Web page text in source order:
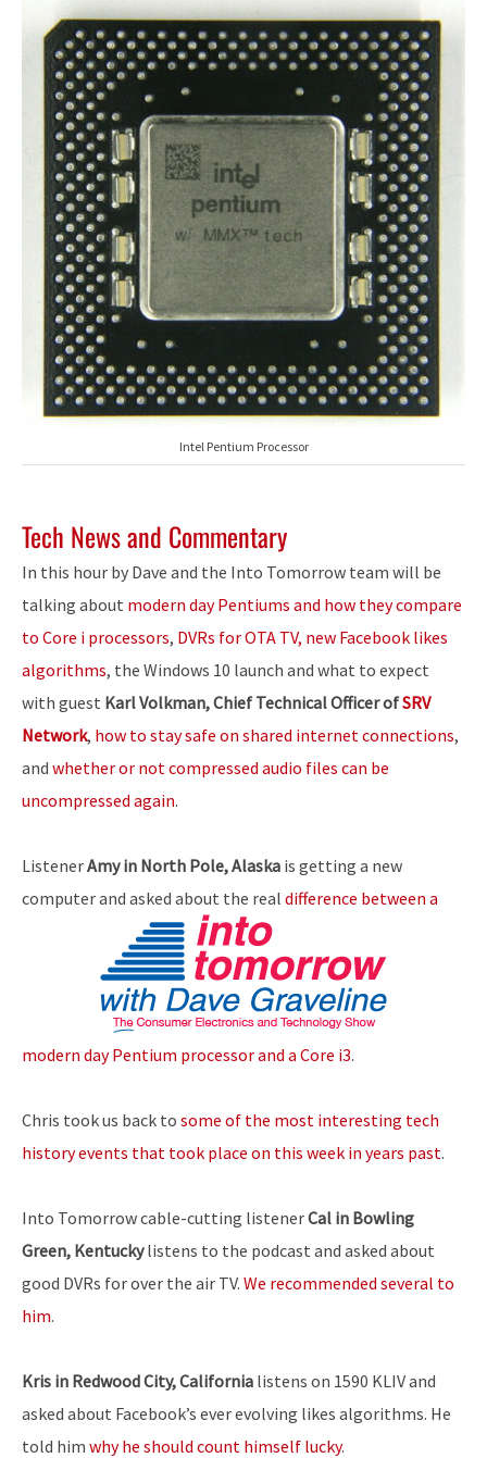
Intel Pentium Processor
Tech News and Commentary
In this hour by Dave and the Into Tomorrow team will be
talking about modern day Pentiums and how they compare
to Core i processors, DVRs for OTA TV, new Facebook likes
algorithms, the Windows 10 launch and what to expect
with guest Karl Volkman, Chief Technical Officer ofSRV
Network, how to stay safe on shared internet connections,
and whether or not compressed audio files can be
uncompressed again.
ListenerAmy in North Pole, Alaska is getting a new
computer and asked about the real difference between a
modern day Pentium processor and a Core i3.
Chris took us back to some of the most interesting tech
history events that took place on this week in years past.
Into Tomorrow cable-cutting listenerCal in Bowling
Green, Kentuckylistens to the podcast and asked about
good DVRs for over the air TV. We recommended several to
him.
Kris in Redwood City, California listens on 1590 KLIV and
asked about Facebook’s ever evolving likes algorithms. He
told him why he should count himself lucky.